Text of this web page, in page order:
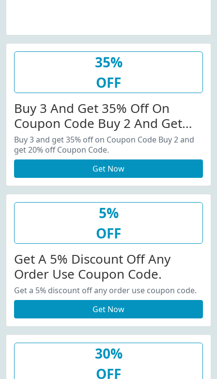
35%
OFF
Buy 3 And Get 35% Off On
Coupon Code Buy 2 And Get
20% Off Coupon Code.
Buy 3 and get 35% off on Coupon Code Buy 2 and
get 20% off Coupon Code.
Get Now
5%
OFF
Get A 5% Discount Off Any
Order Use Coupon Code.
Get a 5% discount off any order use coupon code.
Get Now
30%
OFF